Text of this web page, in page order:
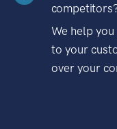
We help
to your
over your